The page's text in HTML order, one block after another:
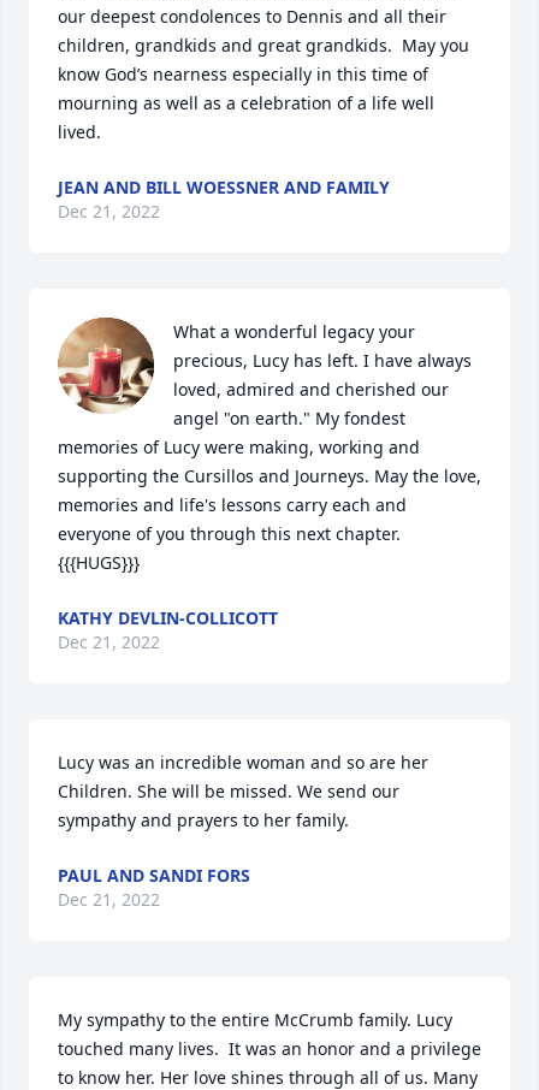
our deepest condolences to Dennis and all their
children, grandkids and great grandkids.  May you
know God’s nearness especially in this time of
mourning as well as a celebration of a life well
lived.
JEAN AND BILL WOESSNER AND FAMILY
Dec 21, 2022
What a wonderful legacy your
precious, Lucy has left. I have always
loved, admired and cherished our
angel "on earth." My fondest
memories of Lucy were making, working and
supporting the Cursillos and Journeys. May the love,
memories and life's lessons carry each and
everyone of you through this next chapter.
{{{HUGS}}}
KATHY DEVLIN-COLLICOTT
Dec 21, 2022
Lucy was an incredible woman and so are her
Children. She will be missed. We send our
sympathy and prayers to her family.
PAUL AND SANDI FORS
Dec 21, 2022
My sympathy to the entire McCrumb family. Lucy
touched many lives.  It was an honor and a privilege
to know her. Her love shines through all of us. Many